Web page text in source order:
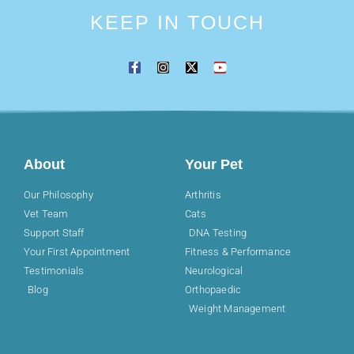
KEEP IN TOUCH
About
Our Philosophy
Vet Team
Support Staff
Your First Appointment
Testimonials
Blog
Your Pet
Arthritis
Cats
DNA Testing
Fitness & Performance
Neurological
Orthopaedic
Weight Management